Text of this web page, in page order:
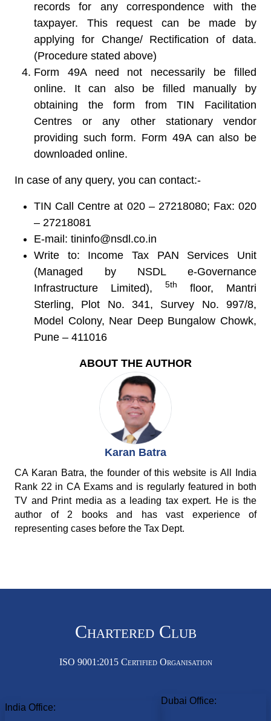
records for any correspondence with the
taxpayer. This request can be made by
applying for Change/ Rectification of data.
(Procedure stated above)
Form 49A need not necessarily be filled
online. It can also be filled manually by
obtaining the form from TIN Facilitation
Centres or any other stationary vendor
providing such form. Form 49A can also be
downloaded online.
In case of any query, you can contact:-
TIN Call Centre at 020 – 27218080; Fax: 020
– 27218081
E-mail: tininfo@nsdl.co.in
Write to: Income Tax PAN Services Unit
(Managed by NSDL e-Governance
Infrastructure Limited),
5th
floor, Mantri
Sterling, Plot No. 341, Survey No. 997/8,
Model Colony, Near Deep Bungalow Chowk,
Pune – 411016
ABOUT THE AUTHOR
Karan Batra
CA Karan Batra, the founder of this website is All India
Rank 22 in CA Exams and is regularly featured in both
TV and Print media as a leading tax expert. He is the
author of 2 books and has vast experience of
representing cases before the Tax Dept.
Chartered Club
ISO 9001:2015 Certified Organisation
India Office:
Dubai Office: